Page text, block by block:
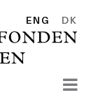
ENG DK